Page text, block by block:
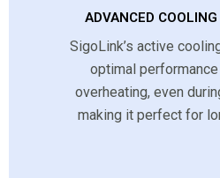
ADVANCED
SigoLink’s active
optimal
overheating, even
making it perfect for